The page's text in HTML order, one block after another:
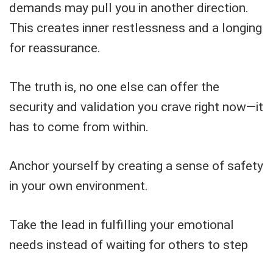
demands may pull you in another direction.
This creates inner restlessness and a longing
for reassurance.
The truth is, no one else can offer the
security and validation you crave right now—it
has to come from within.
Anchor yourself by creating a sense of safety
in your own environment.
Take the lead in fulfilling your emotional
needs instead of waiting for others to step